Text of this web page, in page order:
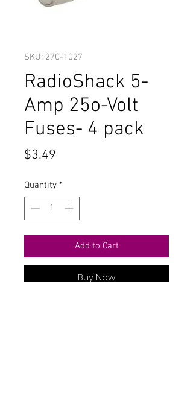
SKU: 270-1027
RadioShack 5-
Amp 25o-Volt
Fuses- 4 pack
$3.49
Quantity *
Add to Cart
Buy Now